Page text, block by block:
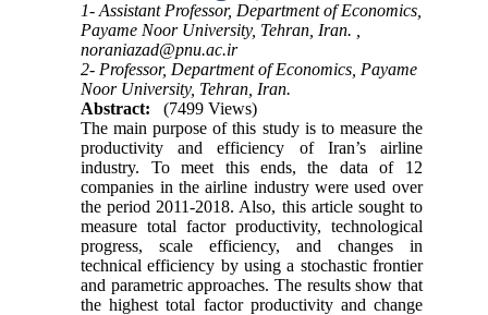
1- Assistant Professor, Department of Economics,
Payame Noor University, Tehran, Iran. ,
noraniazad@pnu.ac.ir
2- Professor, Department of Economics, Payame
Noor University, Tehran, Iran.
Abstract:
(7499 Views)
The main purpose of this study is to measure the
productivity and efficiency of Iran’s airline
industry. To meet this ends, the data of 12
companies in the airline industry were used over
the period 2011-2018. Also, this article sought to
measure total factor productivity, technological
progress, scale efficiency, and changes in
technical efficiency by using a stochastic frontier
and parametric approaches. The results show that
the highest total factor productivity and change